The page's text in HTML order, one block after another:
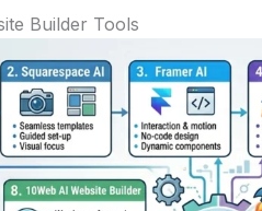
Builder Tools